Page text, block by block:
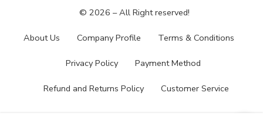
© 2026 – All Right reserved!
About Us Company Profile Terms & Conditions
Privacy Policy Payment Method
Refund and Returns Policy Customer Service